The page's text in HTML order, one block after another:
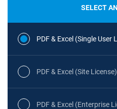
SELECT
PDF & Excel (Single User
PDF & Excel (Site License)
PDF & Excel (Enterprise